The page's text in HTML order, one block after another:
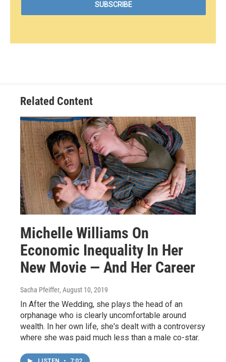
Related Content
Michelle Williams On
Economic Inequality In Her
New Movie — And Her Career
Sacha Pfeiffer, August 10, 2019
In After the Wedding, she plays the head of an
orphanage who is clearly uncomfortable around
wealth. In her own life, she's dealt with a controversy
where she was paid much less than a male co-star.